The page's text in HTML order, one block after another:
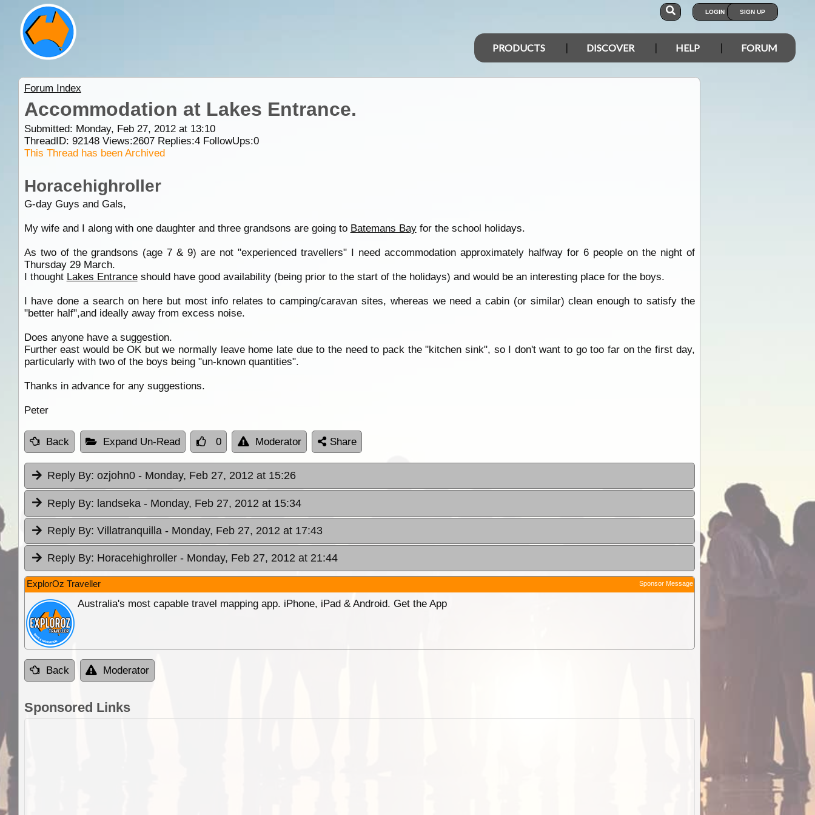
LOGIN SIGN UP
PRODUCTS DISCOVER HELP FORUM
Forum Index
Accommodation at Lakes Entrance.
Submitted: Monday, Feb 27, 2012 at 13:10
ThreadID: 92148Views:2607Replies:4FollowUps:0
This Thread has been Archived
Horacehighroller
G-day Guys and Gals,
My wife and I along with one daughter and three grandsons are going to Batemans Bayfor the school holidays.
As two of the grandsons (age 7 & 9) are not "experienced travellers" I need accommodation approximately halfway for 6 people on the night of
Thursday 29 March.
I thought Lakes Entranceshould have good availability (being prior to the start of the holidays) and would be an interesting place for the boys.
I have done a search on here but most info relates to camping/caravan sites, whereas we need a cabin (or similar) clean enough to satisfy the
"better half",and ideally away from excess noise.
Does anyone have a suggestion.
Further east would be OK but we normally leave home late due to the need to pack the "kitchen sink", so I don't want to go too far on the first day,
particularly with two of the boys being "un-known quantities".
Thanks in advance for any suggestions.
Peter
Back Expand Un-Read 0 Moderator Share
Reply By: ozjohn0 - Monday, Feb 27, 2012 at 15:26
Reply By: landseka - Monday, Feb 27, 2012 at 15:34
Reply By: Villatranquilla - Monday, Feb 27, 2012 at 17:43
Reply By: Horacehighroller - Monday, Feb 27, 2012 at 21:44
ExplorOz Traveller Sponsor Message
Australia's most capable travel mapping app. iPhone, iPad & Android. Get the App
Back Moderator
Sponsored Links